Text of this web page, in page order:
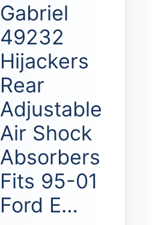
Gabriel
49232
Hijackers
Rear
Adjustable
Air Shock
Absorbers
Fits 95-01
Ford E…